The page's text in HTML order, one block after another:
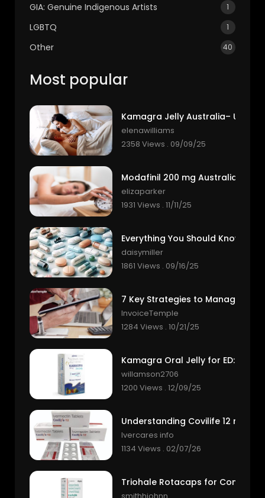
GIA: Genuine Indigenous Artists 1
LGBTQ 1
Other 40
Most popular
elenawilliams
2358 Views . 09/09/25
elizaparker
1931 Views . 11/11/25
daisymiller
1861 Views . 09/16/25
InvoiceTemple
1284 Views . 10/21/25
willamson2706
1200 Views . 12/09/25
Ivercares info
1134 Views . 02/07/26